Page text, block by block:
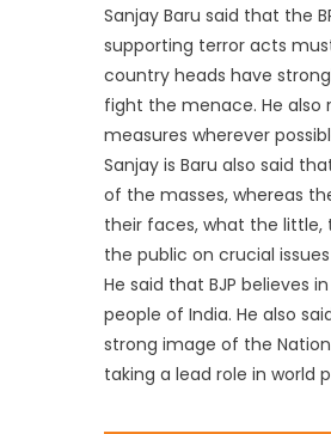
Sanjay Baru said that the
supporting terror acts
country heads have
fight the menace. He also
measures wherever
Sanjay is Baru also said
of the masses, whereas
their faces, what the little,
the public on crucial
He said that BJP believes
people of India. He also
strong image of the
taking a lead role in world